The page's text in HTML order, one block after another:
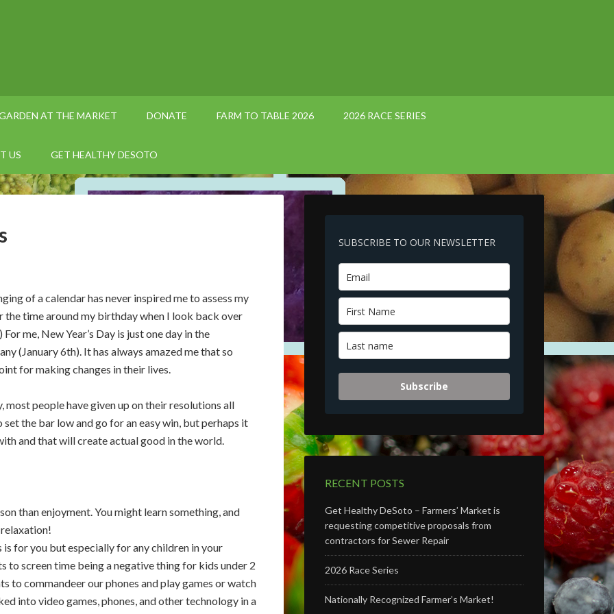
AT THE MARKET DONATE FARM TO TABLE 2026 2026 RACE SERIES
US GET HEALTHY DESOTO
of a calendar has never inspired me to assess my
the time around my birthday when I look back over
me, New Year’s Day is just one day in the
(January 6th). It has always amazed me that so
for making changes in their lives.
people have given up on their resolutions all
the bar low and go for an easy win, but perhaps it
and that will create actual good in the world.
than enjoyment. You might learn something, and
for you but especially for any children in your
to screen time being a negative thing for kids under 2
to commandeer our phones and play games or watch
into video games, phones, and other technology in a
SUBSCRIBE TO OUR NEWSLETTER
Subscribe
RECENT POSTS
Get Healthy DeSoto – Farmers’ Market is
requesting competitive proposals from
contractors for Sewer Repair
2026 Race Series
Nationally Recognized Farmer’s Market!